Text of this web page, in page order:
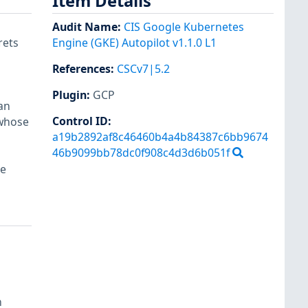
Audit Name: CIS Google Kubernetes
Engine (GKE) Autopilot v1.1.0 L1
References: CSCv7|5.2
Plugin: GCP
Control ID:
a19b2892af8c46460b4a4b84387c6bb9674
46b9099bb78dc0f908c4d3d6b051f